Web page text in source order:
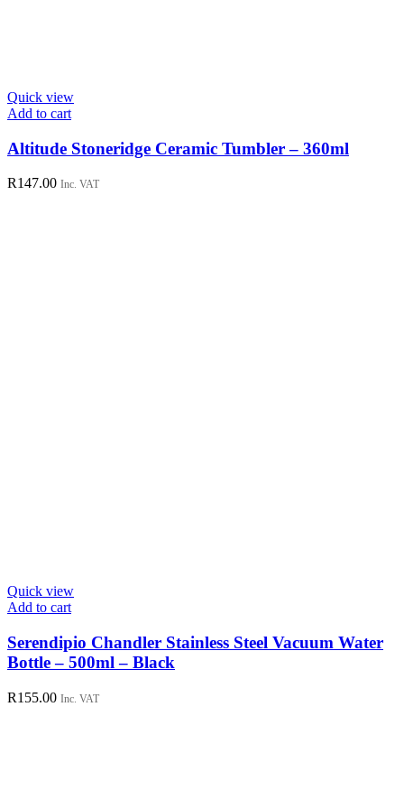
Quick view
Add to cart
Altitude Stoneridge Ceramic Tumbler – 360ml
R147.00 Inc. VAT
Quick view
Add to cart
Serendipio Chandler Stainless Steel Vacuum Water
Bottle – 500ml – Black
R155.00 Inc. VAT